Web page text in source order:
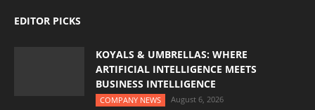
EDITOR PICKS
KOYALS & UMBRELLAS: WHERE
ARTIFICIAL INTELLIGENCE MEETS
BUSINESS INTELLIGENCE
COMPANY NEWS August 6, 2026